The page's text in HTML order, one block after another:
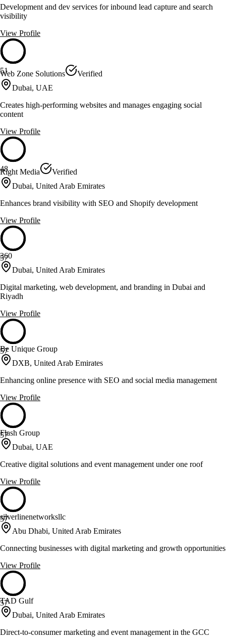
Development and dev services for inbound lead capture and search
visibility
View Profile
51
Web Zone Solutions
Verified
Dubai, UAE
Creates high-performing websites and manages engaging social
content
View Profile
48
Right Media
Verified
Dubai, United Arab Emirates
Enhances brand visibility with SEO and Shopify development
View Profile
57
360
Dubai, United Arab Emirates
Digital marketing, web development, and branding in Dubai and
Riyadh
View Profile
57
Be Unique Group
DXB, United Arab Emirates
Enhancing online presence with SEO and social media management
View Profile
57
Flash Group
Dubai, UAE
Creative digital solutions and event management under one roof
View Profile
57
silverlinenetworksllc
Abu Dhabi, United Arab Emirates
Connecting businesses with digital marketing and growth opportunities
View Profile
57
TAD Gulf
Dubai, United Arab Emirates
Direct-to-consumer marketing and event management in the GCC